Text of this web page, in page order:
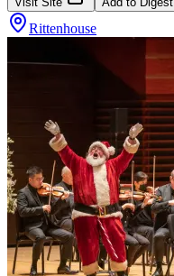
Rittenhouse